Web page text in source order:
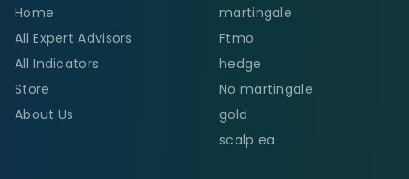
Home
All Expert Advisors
All Indicators
Store
About Us
martingale
Ftmo
hedge
No martingale
gold
scalp ea